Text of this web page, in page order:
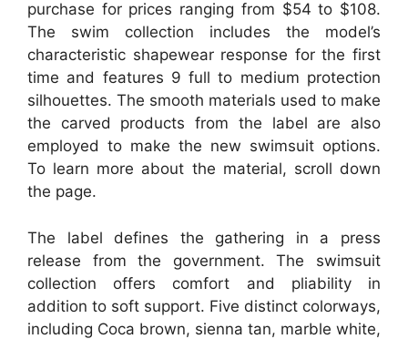
purchase for prices ranging from $54 to $108.
The swim collection includes the model’s
characteristic shapewear response for the first
time and features 9 full to medium protection
silhouettes. The smooth materials used to make
the carved products from the label are also
employed to make the new swimsuit options.
To learn more about the material, scroll down
the page.
The label defines the gathering in a press
release from the government. The swimsuit
collection offers comfort and pliability in
addition to soft support. Five distinct colorways,
including Coca brown, sienna tan, marble white,